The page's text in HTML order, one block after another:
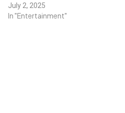
July 2, 2025
In "Entertainment"